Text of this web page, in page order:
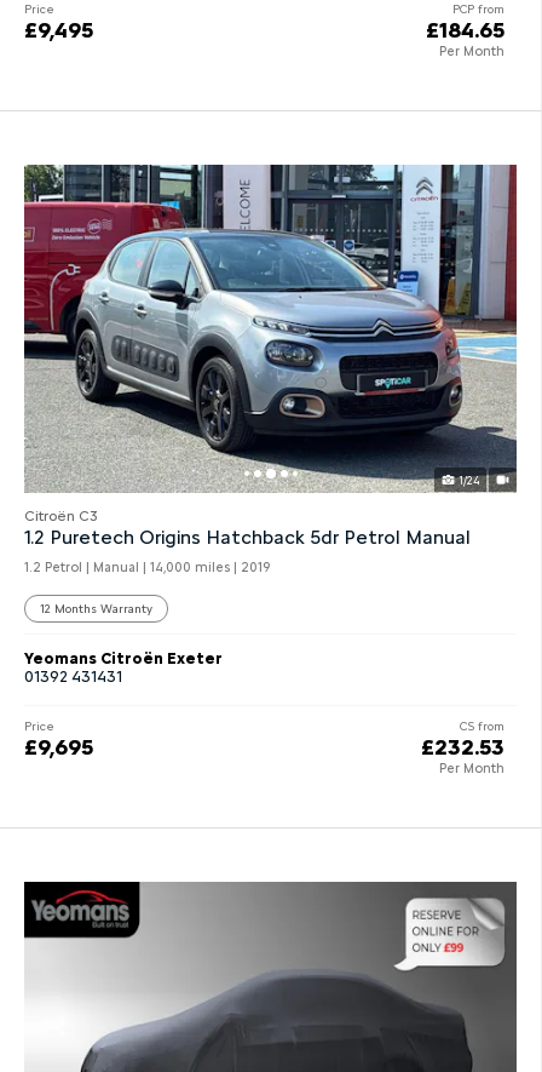
PCP from
£184.65
Per Month
Price
£9,495
1/24
Citroën C3
1.2 Puretech Origins Hatchback 5dr Petrol Manual
1.2 Petrol | Manual | 14,000 miles | 2019
12 Months Warranty
Yeomans Citroën Exeter
01392 431431
CS from
£232.53
Per Month
Price
£9,695